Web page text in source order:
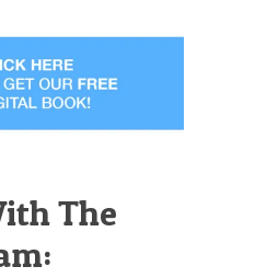
The